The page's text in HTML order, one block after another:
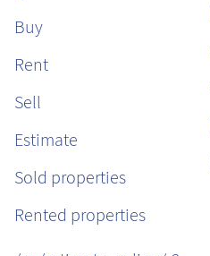
Buy
Rent
Sell
Estimate
Sold properties
Rented properties